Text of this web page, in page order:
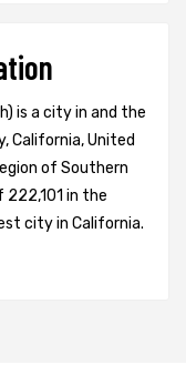
is a city in and the
California, United
of Southern
in the
city in California.